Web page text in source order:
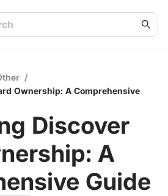
/
Ownership: A Comprehensive
Discover
A
Guide